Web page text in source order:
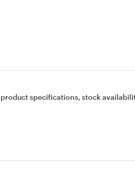
specifications, stock